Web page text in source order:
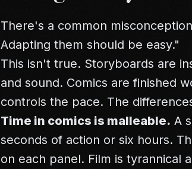
There's a common
Adapting them should be easy."
This isn't true. Storyboards are
and sound. Comics are finished
controls the pace. The
Time in comics is malleable. A
seconds of action or six hours.
on each panel. Film is tyrannical